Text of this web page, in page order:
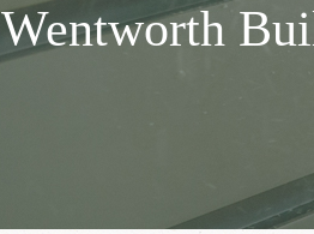
Wentworth